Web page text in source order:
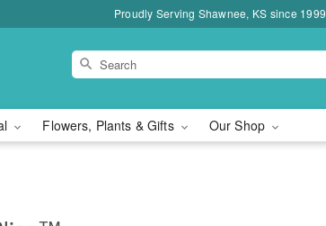
Proudly Serving Shawnee, KS since 1999
Flowers, Plants & Gifts Our Shop